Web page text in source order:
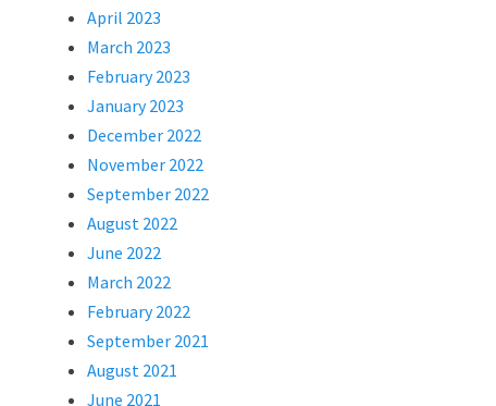
April 2023
March 2023
February 2023
January 2023
December 2022
November 2022
September 2022
August 2022
June 2022
March 2022
February 2022
September 2021
August 2021
June 2021